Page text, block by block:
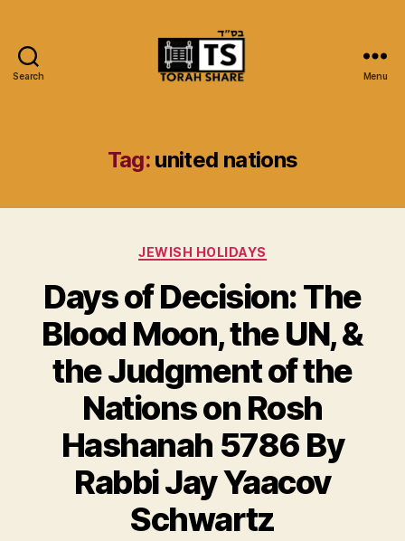
Search Menu
Tag: united nations
Categories
JEWISH HOLIDAYS
Days of Decision: The
Blood Moon, the UN, &
the Judgment of the
Nations on Rosh
Hashanah 5786 By
Rabbi Jay Yaacov
Schwartz